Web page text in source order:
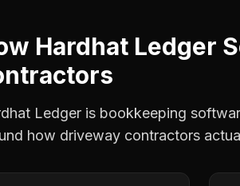
Hardhat Ledger
Ledger is bookkeeping
how driveway contractors